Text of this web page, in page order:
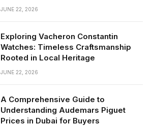
JUNE 22, 2026
Exploring Vacheron Constantin
Watches: Timeless Craftsmanship
Rooted in Local Heritage
JUNE 22, 2026
A Comprehensive Guide to
Understanding Audemars Piguet
Prices in Dubai for Buyers